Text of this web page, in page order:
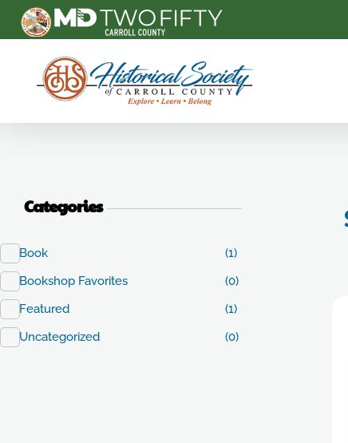
Carroll County Historical Society
Categories
Book
(1)
Bookshop Favorites
(0)
Featured
(1)
Uncategorized
(0)